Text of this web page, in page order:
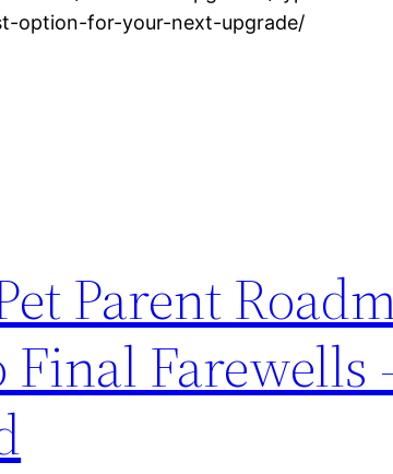
option-for-your-next-upgrade/
Parent
Farewells